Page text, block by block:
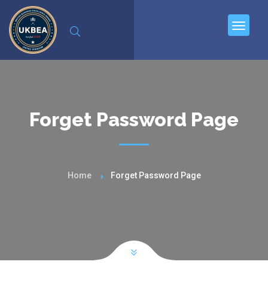
Forget Password Page
Home Forget Password Page